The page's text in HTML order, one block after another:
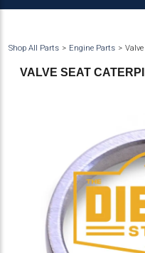
Shop All Parts Engine Parts
VALVE SEAT